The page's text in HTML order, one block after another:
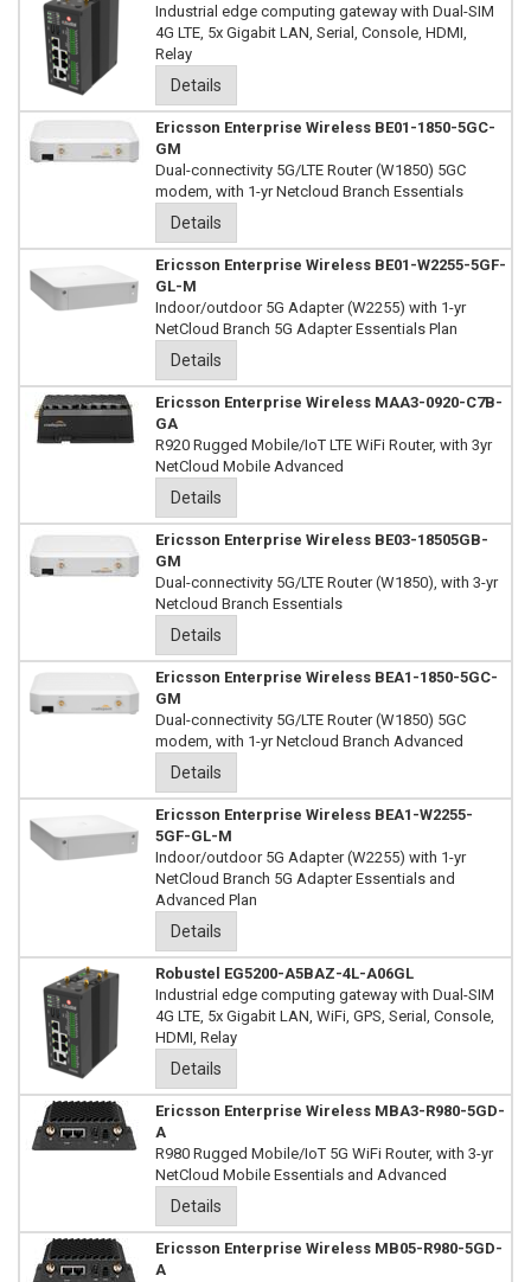
Industrial edge computing gateway with Dual-SIM
4G LTE, 5x Gigabit LAN, Serial, Console, HDMI,
Relay
Details
Ericsson Enterprise Wireless BE01-1850-5GC-
GM
Dual-connectivity 5G/LTE Router (W1850) 5GC
modem, with 1-yr Netcloud Branch Essentials
Details
Ericsson Enterprise Wireless BE01-W2255-5GF-
GL-M
Indoor/outdoor 5G Adapter (W2255) with 1-yr
NetCloud Branch 5G Adapter Essentials Plan
Details
Ericsson Enterprise Wireless MAA3-0920-C7B-
GA
R920 Rugged Mobile/IoT LTE WiFi Router, with 3yr
NetCloud Mobile Advanced
Details
Ericsson Enterprise Wireless BE03-18505GB-
GM
Dual-connectivity 5G/LTE Router (W1850), with 3-yr
Netcloud Branch Essentials
Details
Ericsson Enterprise Wireless BEA1-1850-5GC-
GM
Dual-connectivity 5G/LTE Router (W1850) 5GC
modem, with 1-yr Netcloud Branch Advanced
Details
Ericsson Enterprise Wireless BEA1-W2255-
5GF-GL-M
Indoor/outdoor 5G Adapter (W2255) with 1-yr
NetCloud Branch 5G Adapter Essentials and
Advanced Plan
Details
Robustel EG5200-A5BAZ-4L-A06GL
Industrial edge computing gateway with Dual-SIM
4G LTE, 5x Gigabit LAN, WiFi, GPS, Serial, Console,
HDMI, Relay
Details
Ericsson Enterprise Wireless MBA3-R980-5GD-
A
R980 Rugged Mobile/IoT 5G WiFi Router, with 3-yr
NetCloud Mobile Essentials and Advanced
Details
Ericsson Enterprise Wireless MB05-R980-5GD-
A